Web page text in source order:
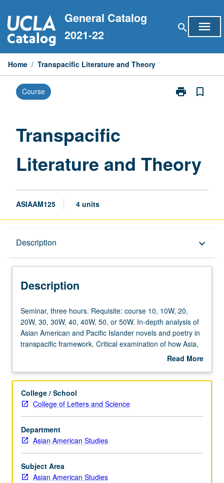
to
content
General Catalog
2021-22
search menu
Home / Transpacific Literature and Theory
Course print
Print
bookmark_border
Transpacific
Literature and Theory
ASIAAM125 4 units
Description keyboard_arrow_down
Description
Seminar,
three
hours.
Requisite:
10W,
20W,
30,
30W,
40,
40W,
50,
or
50W.
Seminar, three hours. Requisite: course 10, 10W, 20,
20W, 30, 30W, 40, 40W, 50, or 50W. In-depth analysis of
Asian American and Pacific Islander novels and poetry in
transpacific framework. Critical examination of how Asia,
Americas, and Pacific Islands are linked through shared
indigenous sovereignty. P/NP or letter grading.
Read More
Description
College / School
College of Letters and Science
Department
Asian American Studies
Subject Area
Asian American Studies